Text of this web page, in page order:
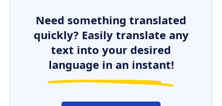
Need something translated
quickly? Easily translate any
text into your desired
language in an instant!